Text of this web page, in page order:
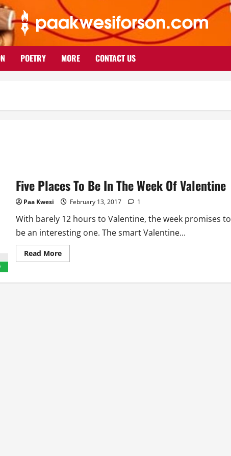
POETRY MORE CONTACT US
Five Places To Be In The Week Of Valentine
Paa Kwesi February 13, 2017 1
With barely 12 hours to Valentine, the week promises to
be an interesting one. The smart Valentine...
Read MoreRead
more
Places